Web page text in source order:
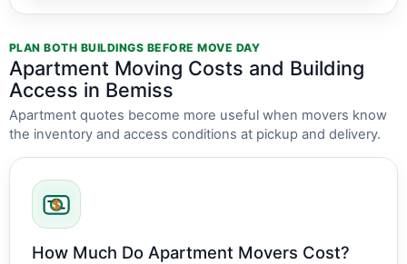
PLAN BOTH BUILDINGS BEFORE MOVE DAY
Apartment Moving Costs and Building
Access in Bemiss
Apartment quotes become more useful when movers know
the inventory and access conditions at pickup and delivery.
How Much Do Apartment Movers Cost?